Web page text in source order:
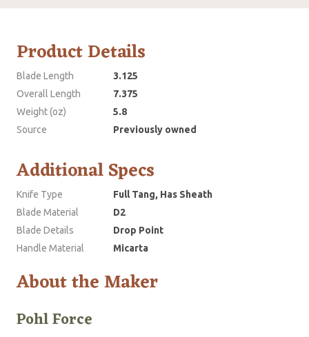
Product Details
Blade Length
3.125
Overall Length
7.375
Weight (oz)
5.8
Source
Previously owned
Additional Specs
Knife Type
Full Tang, Has Sheath
Blade Material
D2
Blade Details
Drop Point
Handle Material
Micarta
About the Maker
Pohl Force